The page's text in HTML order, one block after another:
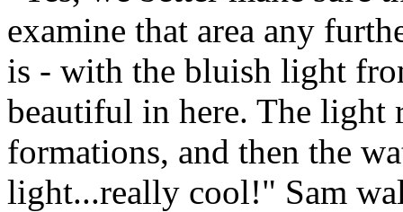
examine that area any
is - with the bluish light
beautiful in here. The light
formations, and then the
light...really cool!" Sam